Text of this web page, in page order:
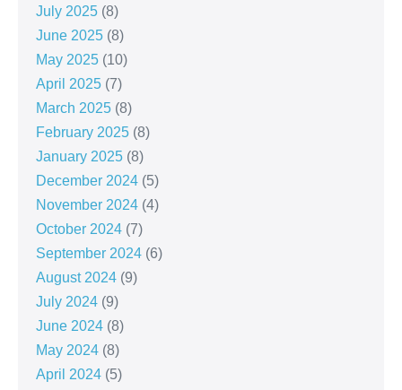
July 2025 (8)
June 2025 (8)
May 2025 (10)
April 2025 (7)
March 2025 (8)
February 2025 (8)
January 2025 (8)
December 2024 (5)
November 2024 (4)
October 2024 (7)
September 2024 (6)
August 2024 (9)
July 2024 (9)
June 2024 (8)
May 2024 (8)
April 2024 (5)